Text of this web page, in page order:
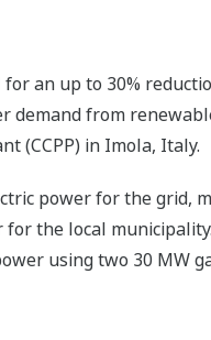
an up to 30%
from
(CCPP) in Imola, Italy.
power for the grid,
the local
using two 30 MW